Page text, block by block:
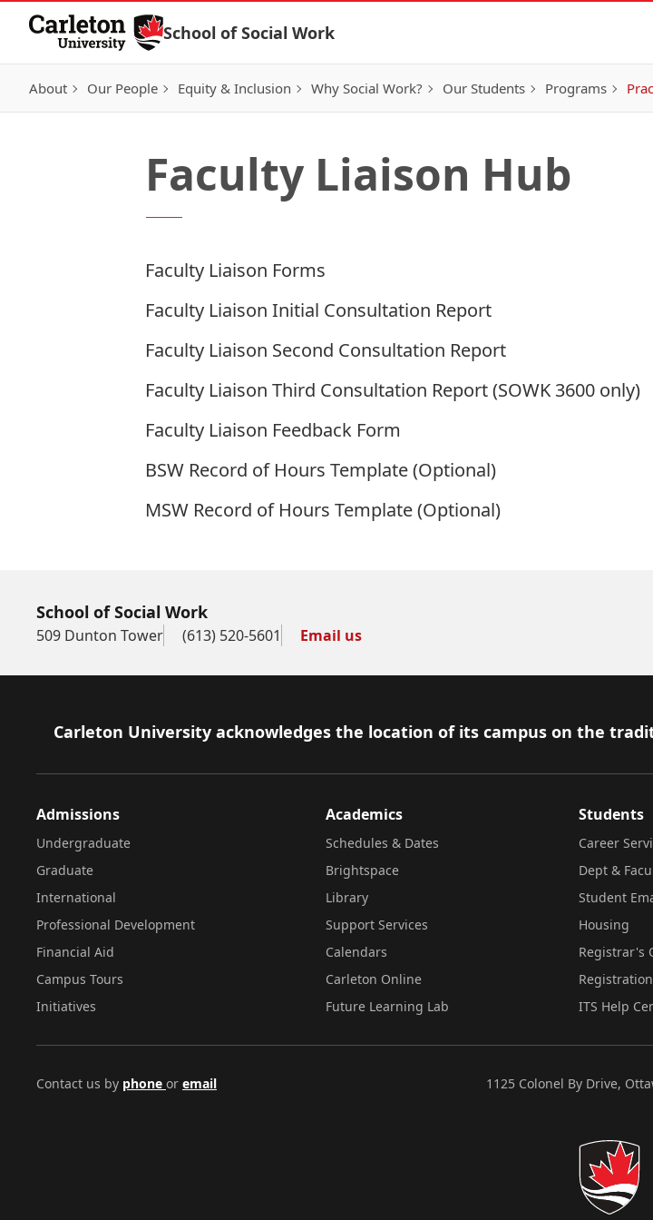
Skip to Content
School of Social Work
About Our People Equity & Inclusion Why Social Work? Our Students Programs
Faculty Liaison Hub
Faculty Liaison Forms
Faculty Liaison Initial Consultation Report
Faculty Liaison Second Consultation Report
Faculty Liaison Third Consultation Report(SOWK 3600 only)
Faculty Liaison Feedback Form
BSW Record of Hours Template(Optional)
MSW Record of Hours Template(Optional)
School of Social Work
509 Dunton Tower (613) 520-5601 Email us
Footer
Carleton University acknowledges the location of its campus on the
Admissions
Undergraduate
Graduate
International
Professional Development
Financial Aid
Campus Tours
Initiatives
Academics
Schedules & Dates
Brightspace
Library
Support Services
Calendars
Carleton Online
Future Learning Lab
Students
Career
Dept &
Student
Housing
Registrar's
Registration
ITS Help
Contact us by phone or email 1125 Colonel By Drive,